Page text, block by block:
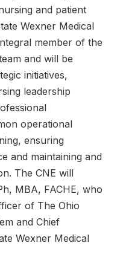
and patient
Wexner Medical
member of the
and will be
initiatives,
leadership
operational
ensuring
and maintaining and
The CNE will
MBA, FACHE, who
of The Ohio
and Chief
Wexner Medical